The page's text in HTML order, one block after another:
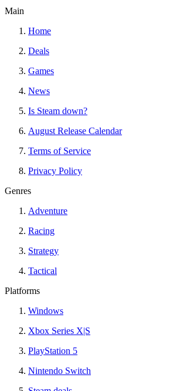
Main
Home
Deals
Games
News
Is Steam down?
August Release Calendar
Terms of Service
Privacy Policy
Genres
Adventure
Racing
Strategy
Tactical
Platforms
Windows
Xbox Series X|S
PlayStation 5
Nintendo Switch